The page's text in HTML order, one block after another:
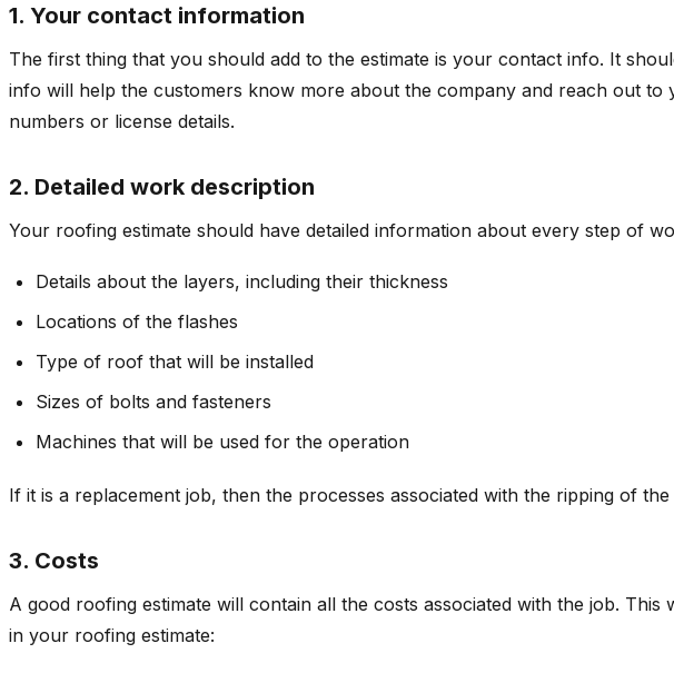
1. Your contact information
The first thing that you should add to the estimate is your contact info. It
info will help the customers know more about the company and reach out to
numbers or license details.
2. Detailed work description
Your roofing estimate should have detailed information about every step of
Details about the layers, including their thickness
Locations of the flashes
Type of roof that will be installed
Sizes of bolts and fasteners
Machines that will be used for the operation
If it is a replacement job, then the processes associated with the ripping of
3. Costs
A good roofing estimate will contain all the costs associated with the job.
in your roofing estimate: